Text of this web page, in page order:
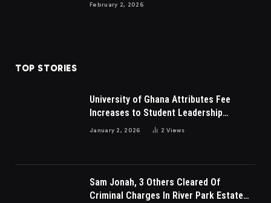
February 2, 2026
TOP STORIES
University of Ghana Attributes Fee
Increases to Student Leadership
Charges
January 2, 2026 2Views
Sam Jonah, 3 Others Cleared Of
Criminal Charges In River Park Estate